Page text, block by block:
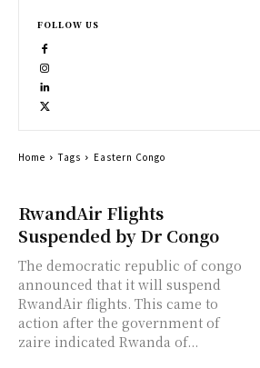
RwandAir Flights
Suspended by Dr Congo
The democratic republic of congo
announced that it will suspend
RwandAir flights. This came to
action after the government of
zaire indicated Rwanda of...
FOLLOW US
Home Tags Eastern Congo